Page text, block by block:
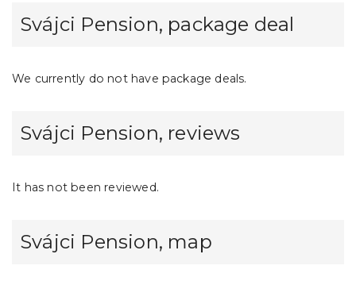
Svájci Pension, package deal
We currently do not have package deals.
Svájci Pension, reviews
It has not been reviewed.
Svájci Pension, map